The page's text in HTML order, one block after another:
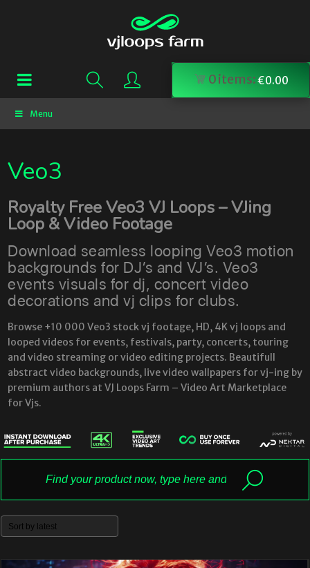
0items:€0.00
Menu
Veo3
Royalty Free Veo3 VJ Loops – VJing
Loop & Video Footage
Download seamless looping Veo3 motion
backgrounds for DJ’s and VJ’s. Veo3
events visuals for dj, concert video
decorations and vj clips for clubs.
Browse +10 000 Veo3 stock vj footage, HD, 4K vj loops and
looped videos for events, festivals, party, concerts, touring
and video streaming or video editing projects. Beautifull
abstract video backgrounds, live video wallpapers for vj-ing by
premium authors at VJ Loops Farm – Video Art Marketplace
for Vjs.